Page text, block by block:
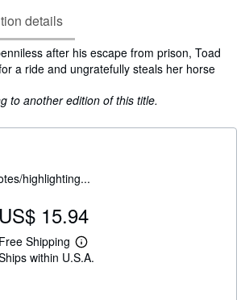
details
after his escape from prison, Toad
a ride and ungratefully steals her horse
to another edition of this title.
highlighting...
US$ 15.94
Free Shipping
L
e
within U.S.A.